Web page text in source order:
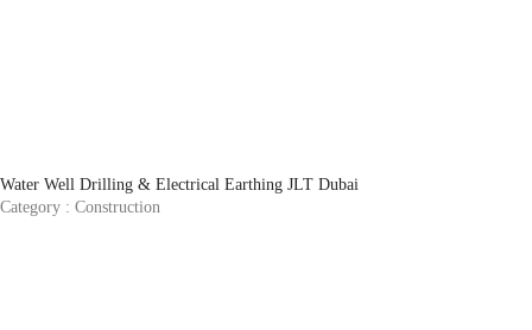
Water Well Drilling & Electrical Earthing JLT Dubai
Category : Construction